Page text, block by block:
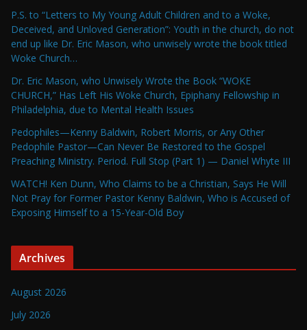
P.S. to “Letters to My Young Adult Children and to a Woke,
Deceived, and Unloved Generation”: Youth in the church, do not
end up like Dr. Eric Mason, who unwisely wrote the book titled
Woke Church…
Dr. Eric Mason, who Unwisely Wrote the Book “WOKE
CHURCH,” Has Left His Woke Church, Epiphany Fellowship in
Philadelphia, due to Mental Health Issues
Pedophiles—Kenny Baldwin, Robert Morris, or Any Other
Pedophile Pastor—Can Never Be Restored to the Gospel
Preaching Ministry. Period. Full Stop (Part 1) — Daniel Whyte III
WATCH! Ken Dunn, Who Claims to be a Christian, Says He Will
Not Pray for Former Pastor Kenny Baldwin, Who is Accused of
Exposing Himself to a 15-Year-Old Boy
Archives
August 2026
July 2026